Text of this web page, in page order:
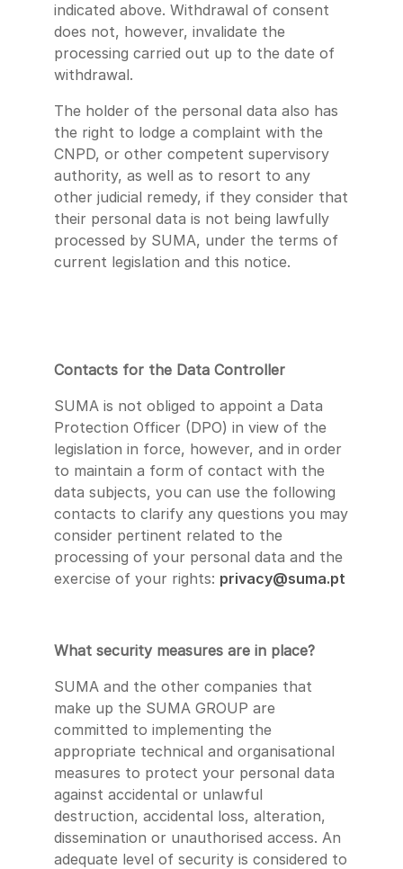
indicated above. Withdrawal of consent
does not, however, invalidate the
processing carried out up to the date of
withdrawal.
The holder of the personal data also has
the right to lodge a complaint with the
CNPD, or other competent supervisory
authority, as well as to resort to any
other judicial remedy, if they consider that
their personal data is not being lawfully
processed by SUMA, under the terms of
current legislation and this notice.
Contacts for the Data Controller
SUMA is not obliged to appoint a Data
Protection Officer (DPO) in view of the
legislation in force, however, and in order
to maintain a form of contact with the
data subjects, you can use the following
contacts to clarify any questions you may
consider pertinent related to the
processing of your personal data and the
exercise of your rights: privacy@suma.pt
What security measures are in place?
SUMA and the other companies that
make up the SUMA GROUP are
committed to implementing the
appropriate technical and organisational
measures to protect your personal data
against accidental or unlawful
destruction, accidental loss, alteration,
dissemination or unauthorised access. An
adequate level of security is considered to